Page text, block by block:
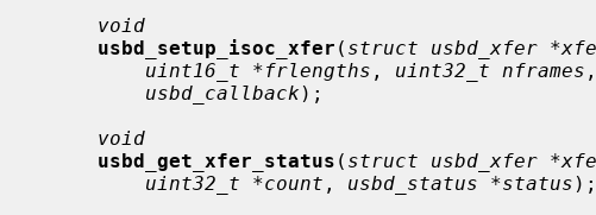
void
usbd_setup_isoc_xfer ( struct usbd_xfer
uint16_t *frlengths , uint32_t nframes
usbd_callback );
void
usbd_get_xfer_status ( struct usbd_xfer
uint32_t *count , usbd_status *status );